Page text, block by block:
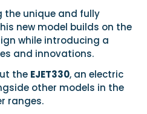
the unique and fully
new model builds on the
while introducing a
and innovations.
the EJET330, an electric
other models in the
ranges.